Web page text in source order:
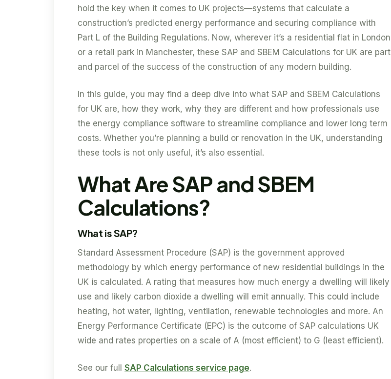
hold the key when it comes to UK projects—systems that calculate a
construction’s predicted energy performance and securing compliance with
Part L of the Building Regulations. Now, wherever it’s a residential flat in London
or a retail park in Manchester, these SAP and SBEM Calculations for UK are part
and parcel of the success of the construction of any modern building.
In this guide, you may find a deep dive into what SAP and SBEM Calculations
for UK are, how they work, why they are different and how professionals use
the energy compliance software to streamline compliance and lower long term
costs. Whether you’re planning a build or renovation in the UK, understanding
these tools is not only useful, it’s also essential.
What Are SAP and SBEM
Calculations?
What is SAP?
Standard Assessment Procedure (SAP) is the government approved
methodology by which energy performance of new residential buildings in the
UK is calculated. A rating that measures how much energy a dwelling will likely
use and likely carbon dioxide a dwelling will emit annually. This could include
heating, hot water, lighting, ventilation, renewable technologies and more. An
Energy Performance Certificate (EPC) is the outcome of SAP calculations UK
wide and rates properties on a scale of A (most efficient) to G (least efficient).
See our full SAP Calculations service page.